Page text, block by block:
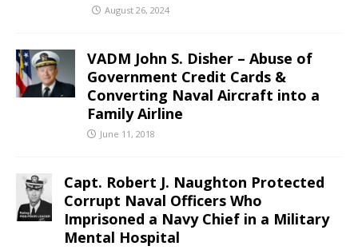
August 26, 2024
VADM John S. Disher – Abuse of
Government Credit Cards &
Converting Naval Aircraft into a
Family Airline
June 11, 2018
Capt. Robert J. Naughton Protected
Corrupt Naval Officers Who
Imprisoned a Navy Chief in a Military
Mental Hospital